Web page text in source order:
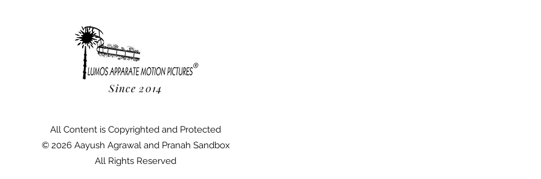
Since 2014
All Content is Copyrighted and Protected
© 2026 Aayush Agrawal and Pranah Sandbox
All Rights Reserved